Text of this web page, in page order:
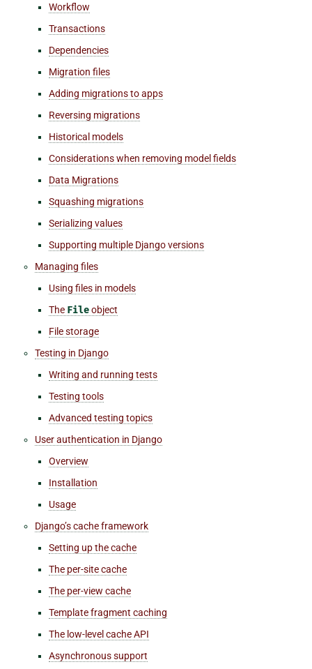
Workflow
Transactions
Dependencies
Migration files
Adding migrations to apps
Reversing migrations
Historical models
Considerations when removing model fields
Data Migrations
Squashing migrations
Serializing values
Supporting multiple Django versions
Managing files
Using files in models
The Fileobject
File storage
Testing in Django
Writing and running tests
Testing tools
Advanced testing topics
User authentication in Django
Overview
Installation
Usage
Django’s cache framework
Setting up the cache
The per-site cache
The per-view cache
Template fragment caching
The low-level cache API
Asynchronous support